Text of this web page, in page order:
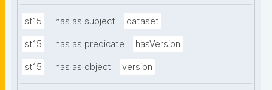
st15 has as subject dataset
st15 has as predicate hasVersion
st15 has as object version